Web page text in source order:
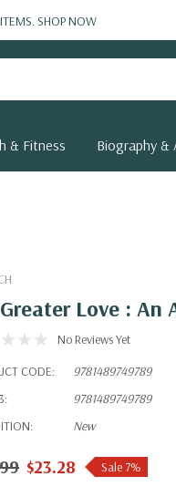
SHOP NOW
& Fitness Biography &
Love : An
No Reviews Yet
CODE:
9781489749789
9781489749789
New
$23.28 Sale 7%